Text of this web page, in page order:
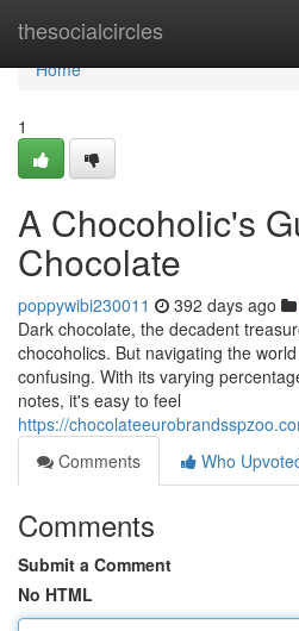
thesocialcircles
Home
Home
1
A Chocoholic's
Chocolate
poppywibi230011 392 days ago
Dark chocolate, the decadent
chocoholics. But navigating the
confusing. With its varying
notes, it's easy to feel
https://
Comments
Who
Comments
Submit a Comment
No HTML